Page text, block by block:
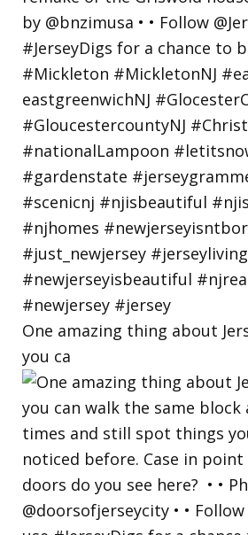
One amazing thing about
you ca